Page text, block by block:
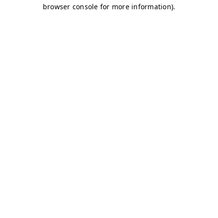
browser console for more information).